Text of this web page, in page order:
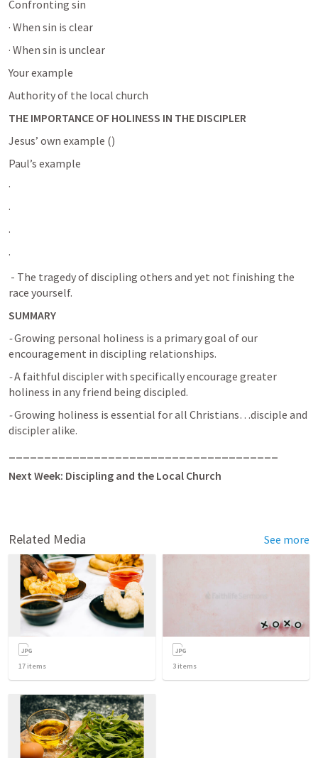
Confronting sin
· When sin is clear
· When sin is unclear
Your example
Authority of the local church
THE IMPORTANCE OF HOLINESS IN THE DISCIPLER
Jesus’ own example ()
Paul’s example
·
·
·
·
race yourself.
SUMMARY
- Growing personal holiness is a primary goal of our
encouragement in discipling relationships.
- A faithful discipler with specifically encourage greater
holiness in any friend being discipled.
- Growing holiness is essential for all Christians…disciple and
discipler alike.
Next Week: Discipling and the Local Church
Related Media See more
17 items 3 items